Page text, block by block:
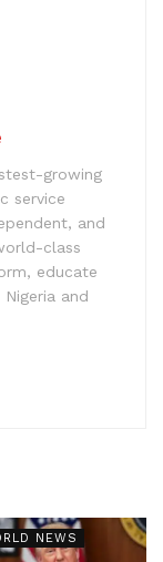
growing
service
and
class
educate
and
NEWS